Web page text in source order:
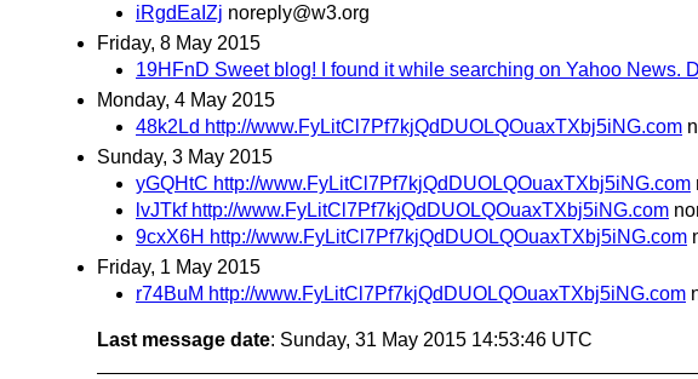
iRgdEaIZj noreply@w3.org
Friday, 8 May 2015
19HFnD Sweet blog! I found it while searching on Yahoo News.
Monday, 4 May 2015
48k2Ld http://www.FyLitCl7Pf7kjQdDUOLQOuaxTXbj5iNG.com
Sunday, 3 May 2015
yGQHtC http://www.FyLitCl7Pf7kjQdDUOLQOuaxTXbj5iNG.com
lvJTkf http://www.FyLitCl7Pf7kjQdDUOLQOuaxTXbj5iNG.com
9cxX6H http://www.FyLitCl7Pf7kjQdDUOLQOuaxTXbj5iNG.com
Friday, 1 May 2015
r74BuM http://www.FyLitCl7Pf7kjQdDUOLQOuaxTXbj5iNG.com
Last message date: Sunday, 31 May 2015 14:53:46 UTC